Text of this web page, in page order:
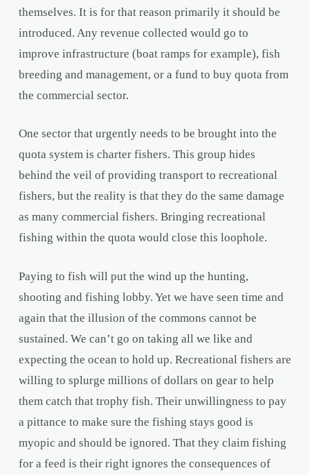
themselves. It is for that reason primarily it should be
introduced. Any revenue collected would go to
improve infrastructure (boat ramps for example), fish
breeding and management, or a fund to buy quota from
the commercial sector.
One sector that urgently needs to be brought into the
quota system is charter fishers. This group hides
behind the veil of providing transport to recreational
fishers, but the reality is that they do the same damage
as many commercial fishers. Bringing recreational
fishing within the quota would close this loophole.
Paying to fish will put the wind up the hunting,
shooting and fishing lobby. Yet we have seen time and
again that the illusion of the commons cannot be
sustained. We can’t go on taking all we like and
expecting the ocean to hold up. Recreational fishers are
willing to splurge millions of dollars on gear to help
them catch that trophy fish. Their unwillingness to pay
a pittance to make sure the fishing stays good is
myopic and should be ignored. That they claim fishing
for a feed is their right ignores the consequences of